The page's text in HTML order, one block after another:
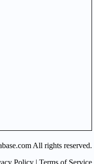
All rights reserved.
Policy | Terms of Service